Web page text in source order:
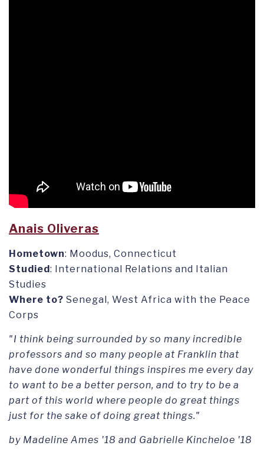
Anais Oliveras
Hometown: Moodus, Connecticut
Studied: International Relations and Italian
Studies
Where to? Senegal, West Africa with the Peace
Corps
"I think being surrounded by so many incredible
professors and so many people at Franklin that
have done wonderful things inspires me every day
to want to be a better person, and to try to be a
part of this world where people do great things
just for the sake of doing great things."
by Madeline Ames '18 and Gabrielle Kincheloe '18